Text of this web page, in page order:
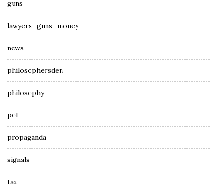
guns
lawyers_guns_money
news
philosophersden
philosophy
pol
propaganda
signals
tax